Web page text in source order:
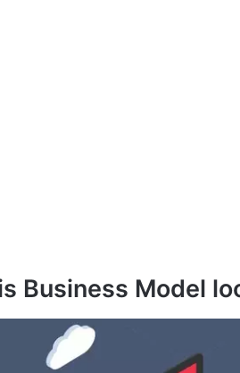
Business Model